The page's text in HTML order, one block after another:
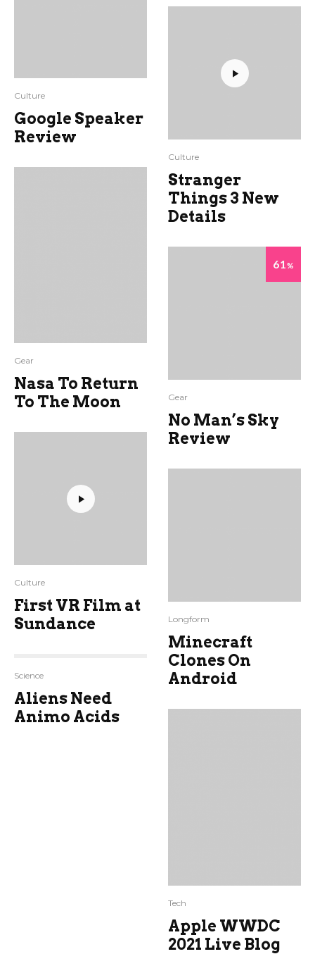
Culture
Google Speaker
Review
Gear
Nasa To Return
To The Moon
Culture
First VR Film at
Sundance
Science
Aliens Need
Animo Acids
Culture
Stranger
Things 3 New
Details
61%
Gear
No Man’s Sky
Review
Longform
Minecraft
Clones On
Android
Tech
Apple WWDC
2021 Live Blog